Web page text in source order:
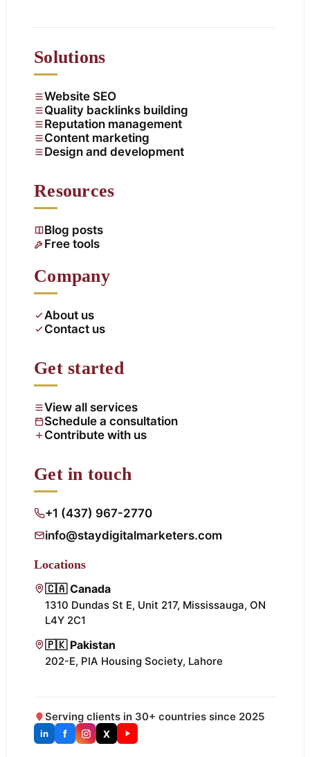
Solutions
Website SEO
Quality backlinks building
Reputation management
Content marketing
Design and development
Resources
Blog posts
Free tools
Company
About us
Contact us
Get started
View all services
Schedule a consultation
Contribute with us
Get in touch
+1 (437) 967-2770
info@staydigitalmarketers.com
Locations
🇨🇦 Canada
1310 Dundas St E, Unit 217, Mississauga, ON
L4Y 2C1
🇵🇰 Pakistan
202-E, PIA Housing Society, Lahore
Serving clients in 30+ countries since 2025
in f X